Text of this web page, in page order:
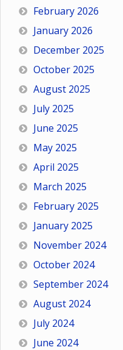
February 2026
January 2026
December 2025
October 2025
August 2025
July 2025
June 2025
May 2025
April 2025
March 2025
February 2025
January 2025
November 2024
October 2024
September 2024
August 2024
July 2024
June 2024